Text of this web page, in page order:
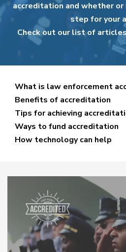
accreditation and whether
step for your
Check out our list of
What is law enforcement
Benefits of accreditation
Tips for achieving
Ways to fund accreditation
How technology can help